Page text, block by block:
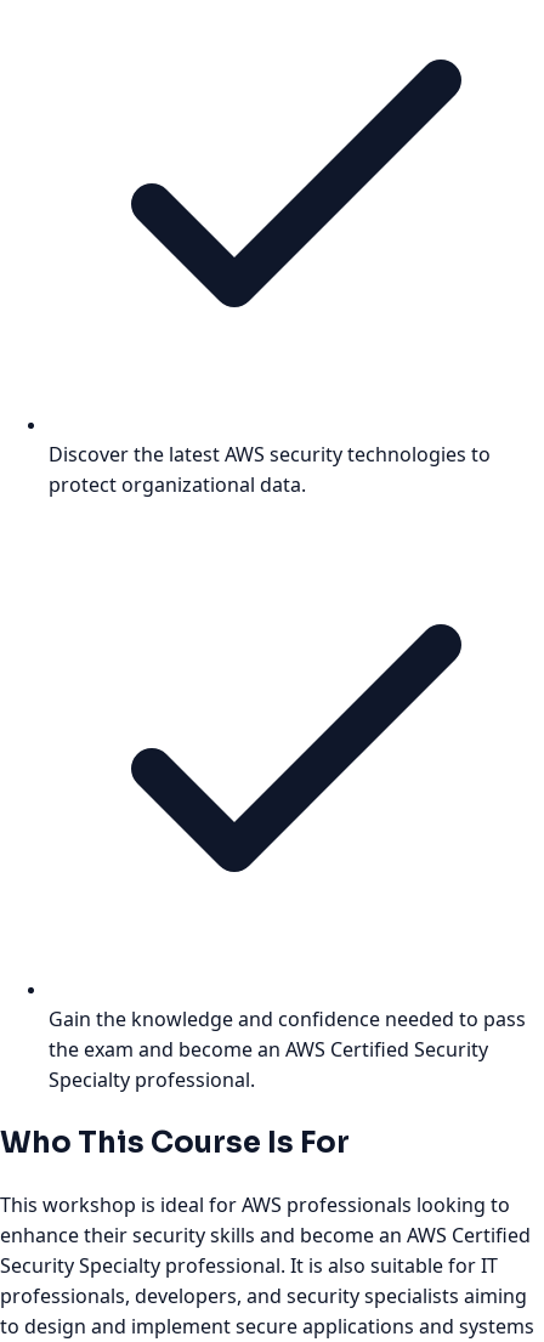
Discover the latest AWS security technologies to
protect organizational data.
Gain the knowledge and confidence needed to pass
the exam and become an AWS Certified Security
Specialty professional.
Who This Course Is For
This workshop is ideal for AWS professionals looking to
enhance their security skills and become an AWS Certified
Security Specialty professional. It is also suitable for IT
professionals, developers, and security specialists aiming
to design and implement secure applications and systems